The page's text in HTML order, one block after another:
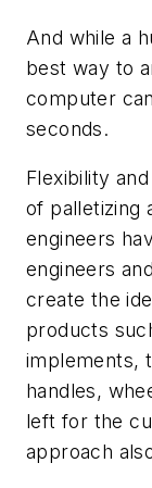
And while a
best way to
computer
seconds.
Flexibility
of palletizing
engineers
engineers
create the
products
implements,
handles,
left for the
approach